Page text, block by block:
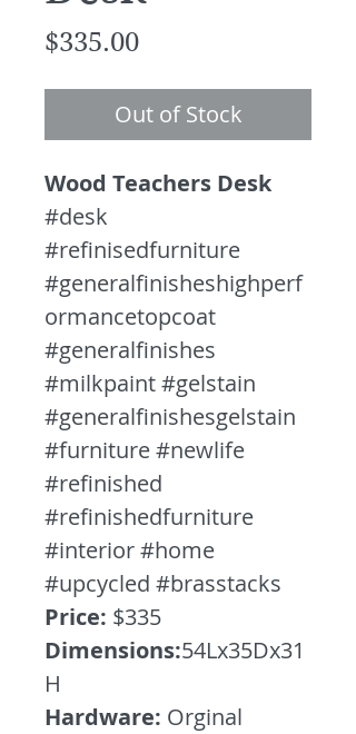
$335.00Price
Out of Stock
Wood Teachers Desk
#desk
#refinisedfurniture
#generalfinisheshighperf
ormancetopcoat
#generalfinishes
#milkpaint #gelstain
#generalfinishesgelstain
#furniture #newlife
#refinished
#refinishedfurniture
#interior #home
#upcycled #brasstacks
Price: $335
Dimensions:54Lx35Dx31
H
Hardware: Orginal